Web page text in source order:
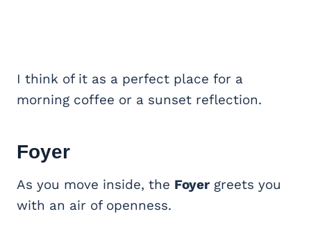
I think of it as a perfect place for a
morning coffee or a sunset reflection.
Foyer
As you move inside, the Foyer greets you
with an air of openness.